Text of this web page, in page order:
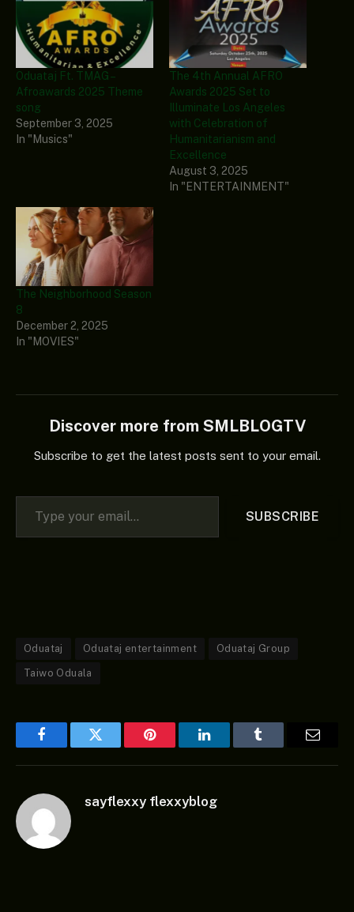
Oduataj Ft. TMAG –
Afroawards 2025 Theme
song
September 3, 2025
In "Musics"
The 4th Annual AFRO
Awards 2025 Set to
Illuminate Los Angeles
with Celebration of
Humanitarianism and
Excellence
August 3, 2025
In "ENTERTAINMENT"
The Neighborhood Season
8
December 2, 2025
In "MOVIES"
Discover more from SMLBLOGTV
Subscribe to get the latest posts sent to your email.
Type your email…
SUBSCRIBE
Oduataj Oduataj entertainment Oduataj Group
Taiwo Oduala
FacebookTwitter Pinterest LinkedInTumblr
sayflexxy flexxyblog